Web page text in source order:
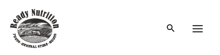
content
Search